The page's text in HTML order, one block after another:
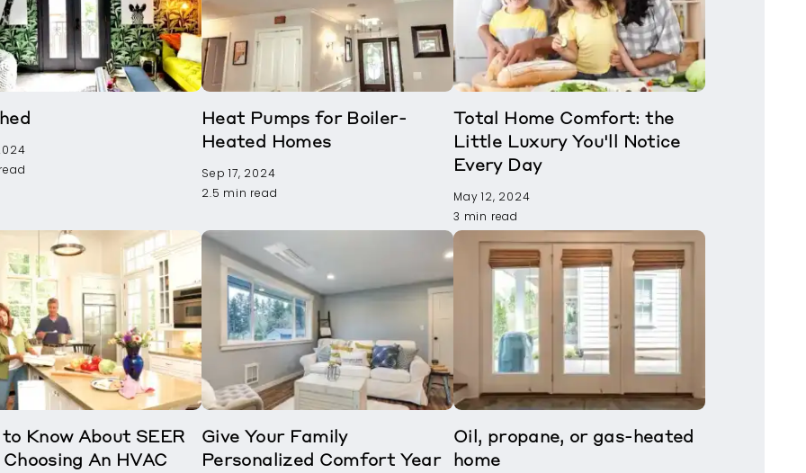
Heat Pumps for Boiler-
Heated Homes
Sep 17, 2024
2.5 min read
Total Home Comfort: the
Little Luxury You'll Notice
Every Day
May 12, 2024
3 min read
Know About SEER
An HVAC
Give Your Family
Personalized Comfort Year
Oil, propane, or gas-heated
home